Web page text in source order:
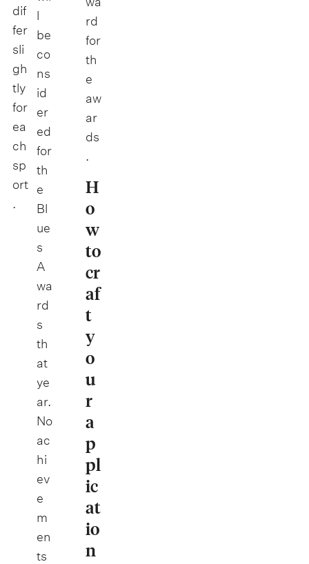
dif
fer
sli
gh
tly
for
ea
ch
sp
ort
.
l
be
co
ns
id
er
ed
for
th
e
Bl
ue
s
A
wa
rd
s
th
at
ye
ar.
No
ac
hi
ev
e
m
en
ts
rd
for
th
e
aw
ar
ds
.
H
o
w
to
cr
af
t
y
o
u
r
a
p
pl
ic
at
io
n